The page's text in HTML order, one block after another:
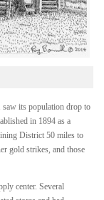
saw its population drop to
in 1894 as a
District 50 miles to
gold strikes, and those
center. Several